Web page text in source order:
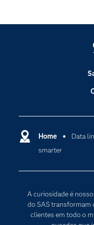
Home
Data
smarter
A curiosidade é
do SAS transformam
clientes em todo o